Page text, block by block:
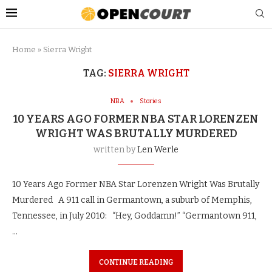
Home » Sierra Wright
TAG: SIERRA WRIGHT
NBA Stories
10 YEARS AGO FORMER NBA STAR LORENZEN
WRIGHT WAS BRUTALLY MURDERED
written byLen Werle
10 Years Ago Former NBA Star Lorenzen Wright Was Brutally
Murdered A 911 call in Germantown, a suburb of Memphis,
Tennessee, in July 2010: “Hey, Goddamn!” “Germantown 911,
…
CONTINUE READING